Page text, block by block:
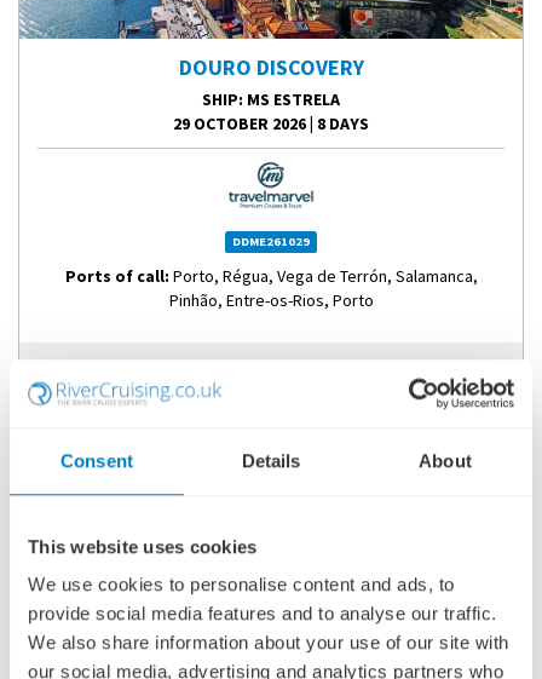
Consent Details About
This website uses cookies
We use cookies to personalise content and ads, to
provide social media features and to analyse our traffic.
We also share information about your use of our site with
our social media, advertising and analytics partners who
DOURO DISCOVERY
SHIP: MS ESTRELA
29 OCTOBER 2026| 8 DAYS
DDME261029
Ports of call: Porto, Régua, Vega de Terrón, Salamanca,
Pinhão, Entre-os-Rios, Porto
VIEW CRUISE
SAVE UP TO £2,000PP OFF SELECT 2026 & 2027 EUROPEAN
RIVER CRUISES